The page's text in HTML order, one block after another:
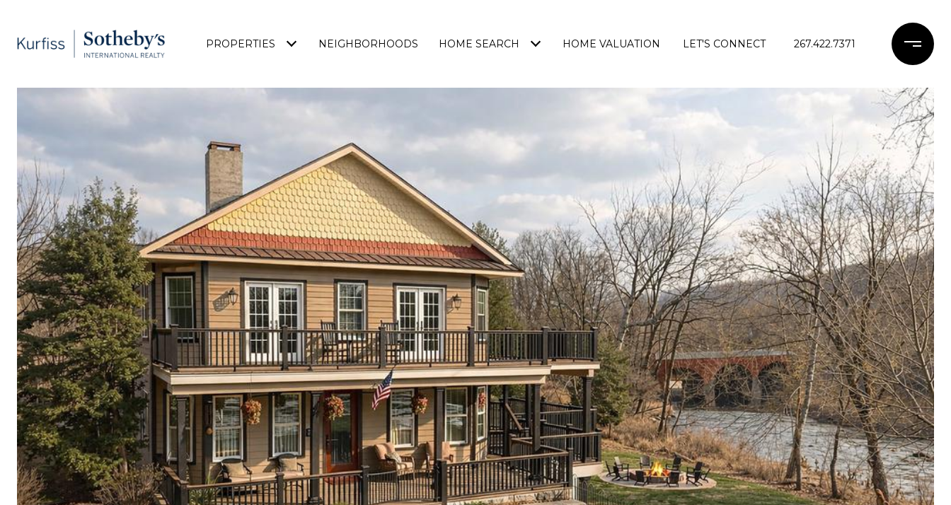
PROPERTIES NEIGHBORHOODS HOME SEARCH HOME VALUATION LET'S CONNECT 267.422.7371